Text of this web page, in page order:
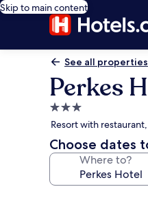
Skip to main content
See all properties
Perkes
3.0
star
property
Resort with
Choose dates
Where to?